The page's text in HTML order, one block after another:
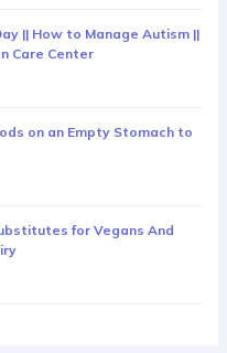
|| How to Manage Autism ||
Care Center
on an Empty Stomach to
for Vegans And